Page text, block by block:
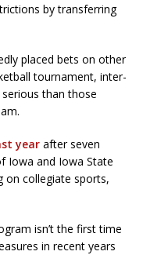
by transferring
placed bets on other
tournament, inter-
than those
year after seven
Iowa and Iowa State
on collegiate sports,
isn’t the first time
in recent years